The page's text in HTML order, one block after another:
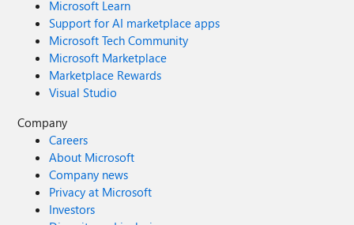
Microsoft Learn
Support for AI marketplace apps
Microsoft Tech Community
Microsoft Marketplace
Marketplace Rewards
Visual Studio
Company
Careers
About Microsoft
Company news
Privacy at Microsoft
Investors